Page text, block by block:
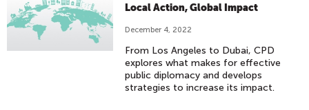
Local Action, Global Impact
December 4, 2022
From Los Angeles to Dubai, CPD
explores what makes for effective
public diplomacy and develops
strategies to increase its impact.